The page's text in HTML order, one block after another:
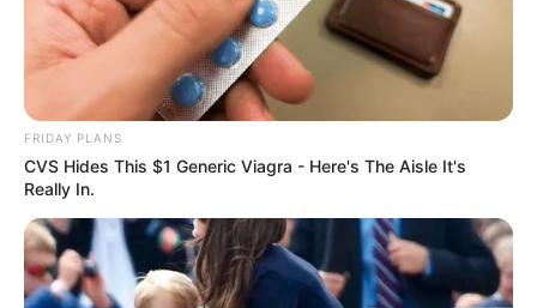
Ahmataj: Rezultati pa rëndësi, por
ndeshje me shumë vlerë
FRIDAY PLANS
CVS Hides This $1 Generic Viagra - Here's The Aisle It's
Really In.